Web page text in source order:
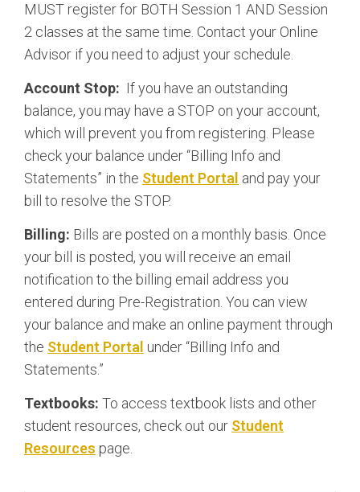
MUST register for BOTH Session 1 AND Session
2 classes at the same time. Contact your Online
Advisor if you need to adjust your schedule.
Account Stop: If you have an outstanding
balance, you may have a STOP on your account,
which will prevent you from registering. Please
check your balance under “Billing Info and
Statements” in the Student Portal and pay your
bill to resolve the STOP.
Billing: Bills are posted on a monthly basis. Once
your bill is posted, you will receive an email
notification to the billing email address you
entered during Pre-Registration. You can view
your balance and make an online payment through
the Student Portal under “Billing Info and
Statements.”
Textbooks: To access textbook lists and other
student resources, check out our Student
Resources page.